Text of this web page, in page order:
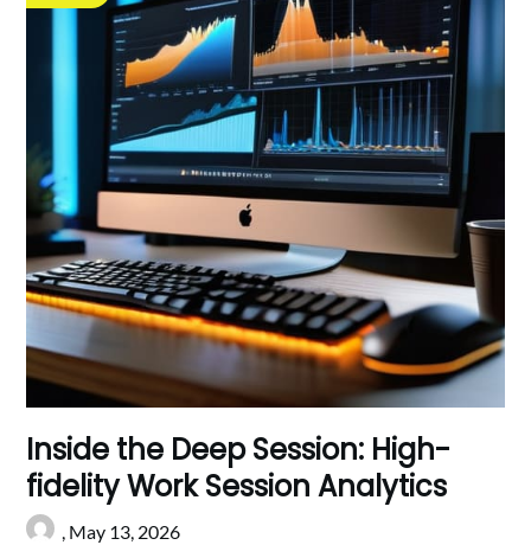
Inside the Deep Session: High-
fidelity Work Session Analytics
, May 13, 2026